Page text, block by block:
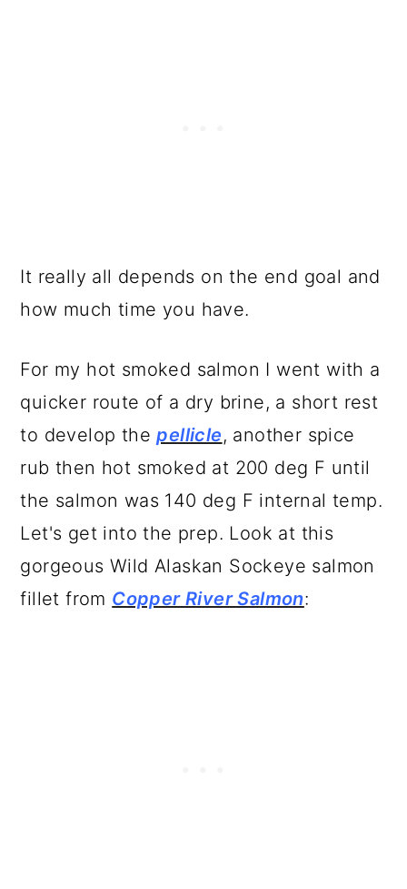
It really all depends on the end goal and
how much time you have.
For my hot smoked salmon I went with a
quicker route of a dry brine, a short rest
to develop thepellicle, another spice
rub then hot smoked at 200 deg F until
the salmon was 140 deg F internal temp.
Let's get into the prep. Look at this
gorgeous Wild Alaskan Sockeye salmon
fillet from Copper River Salmon: